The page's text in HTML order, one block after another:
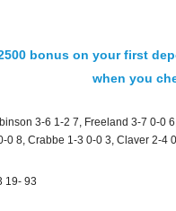
bonus on your first
when you
3-6 1-2 7, Freeland 3-7 0-0
0 8, Crabbe 1-3 0-0 3, Claver 2-4
19- 93